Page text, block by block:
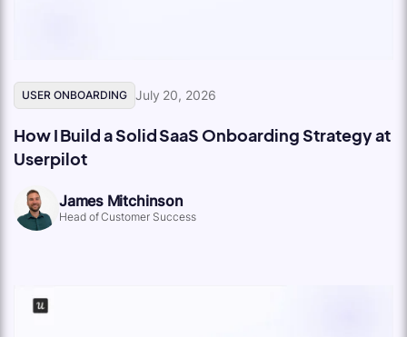
USER ONBOARDING July 20, 2026
How I Build a Solid SaaS Onboarding Strategy at
Userpilot
James Mitchinson
Head of Customer Success